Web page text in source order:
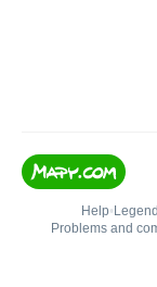
Help• Legend
Problems and